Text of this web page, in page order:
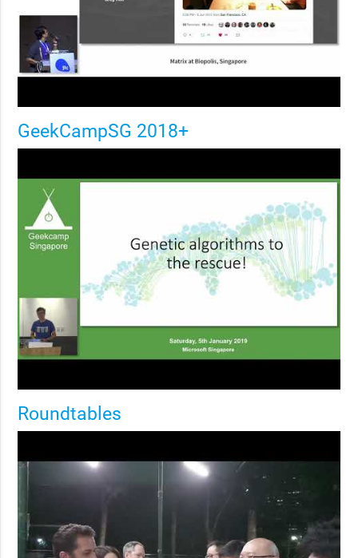
GeekCampSG 2018+
Roundtables